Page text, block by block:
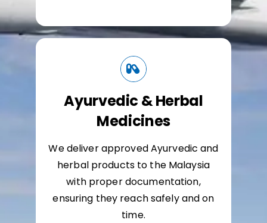
Ayurvedic & Herbal
Medicines
We deliver approved Ayurvedic and
herbal products to the Malaysia
with proper documentation,
ensuring they reach safely and on
time.